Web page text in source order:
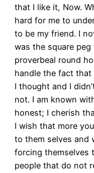
that I like it, Now.
hard for me to
to be my friend. I
was the square
proverbeal round
handle the fact
I thought and I
not. I am known
honest; I cherish
I wish that more
to them selves and
forcing themselves
people that do not